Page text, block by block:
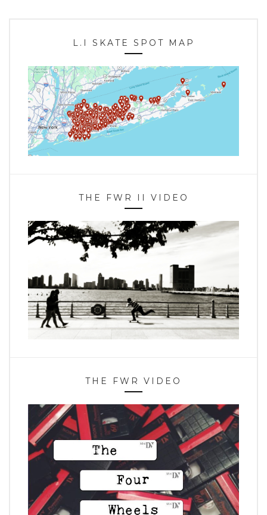
L.I SKATE SPOT MAP
THE FWR II VIDEO
THE FWR VIDEO